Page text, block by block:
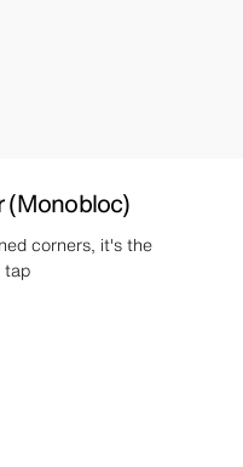
(Monobloc)
corners, it's the
tap